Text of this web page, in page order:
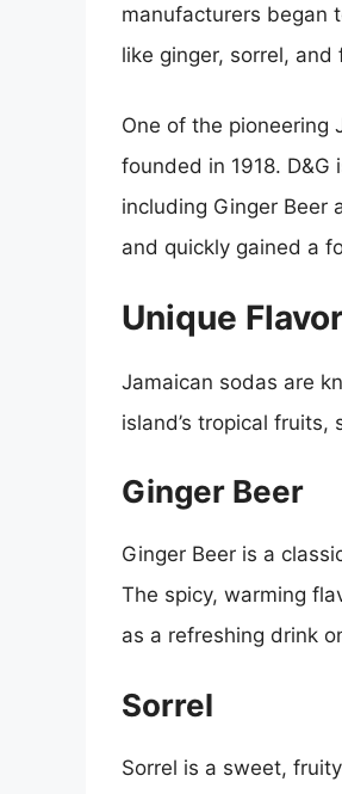
manufacturers began
like ginger, sorrel, and
One of the pioneering
founded in 1918. D&G
including Ginger Beer
and quickly gained a
Unique
Jamaican sodas are
island’s tropical
Ginger Beer
Ginger Beer is a
The spicy, warming
as a refreshing drink
Sorrel
Sorrel is a sweet,